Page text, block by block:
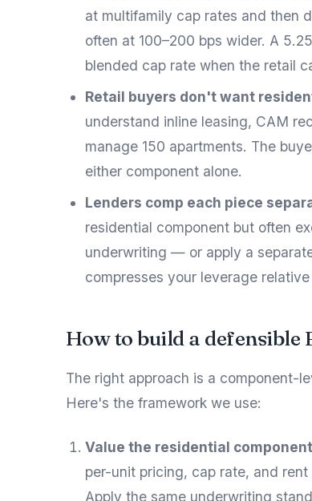
at multifamily cap rates and then
often at 100–200 bps wider. A
blended cap rate when the retail
Retail buyers don't want
understand inline leasing, CAM
manage 150 apartments. The
either component alone.
Lenders comp each piece
residential component but often
underwriting — or apply a
compresses your leverage
How to build a defensible
The right approach is a component-
Here's the framework we use:
Value the residential
per-unit pricing, cap rate, and
Apply the same underwriting